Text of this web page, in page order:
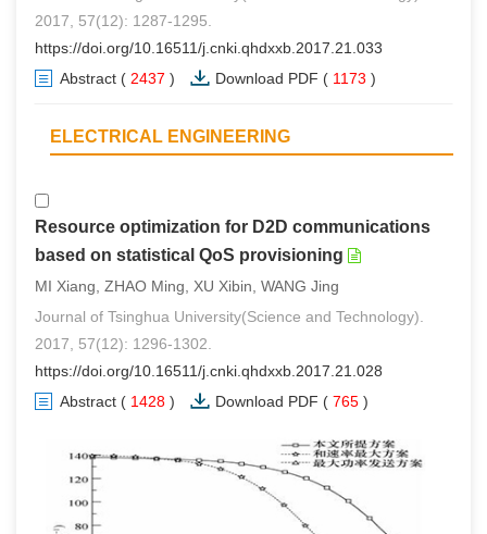
2017, 57(12): 1287-1295.
https://doi.org/10.16511/j.cnki.qhdxxb.2017.21.033
Abstract ( 2437 ) Download PDF ( 1173 )
ELECTRICAL ENGINEERING
Resource optimization for D2D communications
based on statistical QoS provisioning
MI Xiang, ZHAO Ming, XU Xibin, WANG Jing
Journal of Tsinghua University(Science and Technology).
2017, 57(12): 1296-1302.
https://doi.org/10.16511/j.cnki.qhdxxb.2017.21.028
Abstract ( 1428 ) Download PDF ( 765 )